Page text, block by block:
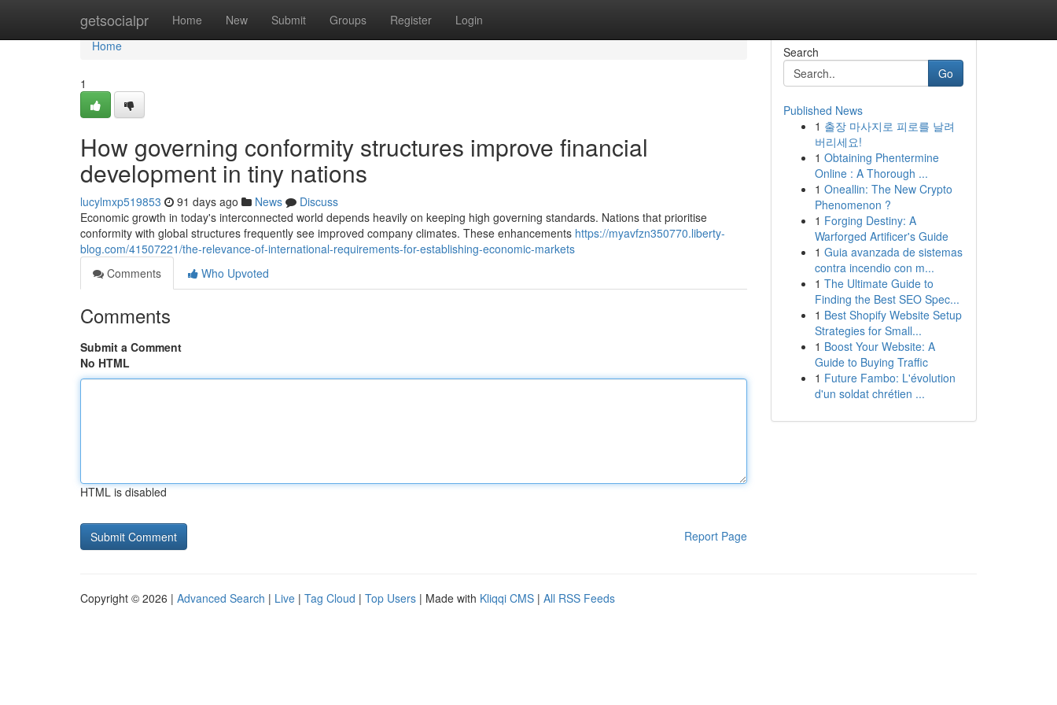
getsocialpr Home New Submit Groups Register Login
Home
Home
1
How governing conformity structures improve financial
development in tiny nations
lucylmxp519853 91 days ago News
Discuss
Economic growth in today's interconnected world depends heavily on keeping high governing standards. Nations that prioritise
conformity with global structures frequently see improved company climates. These enhancements https://myavfzn350770.liberty-
blog.com/41507221/the-relevance-of-international-requirements-for-establishing-economic-markets
Comments
Who Upvoted
Comments
Submit a Comment
No HTML
HTML is disabled
Report Page
Search
Go
Published News
1 출장 마사지로 피로를 날려
버리세요!
1 Obtaining Phentermine
Online : A Thorough ...
1 Oneallin: The New Crypto
Phenomenon ?
1 Forging Destiny: A
Warforged Artificer's Guide
1 Guia avanzada de sistemas
contra incendio con m...
1 The Ultimate Guide to
Finding the Best SEO Spec...
1 Best Shopify Website Setup
Strategies for Small...
1 Boost Your Website: A
Guide to Buying Traffic
1 Future Fambo: L'évolution
d'un soldat chrétien ...
Copyright © 2026 | Advanced Search | Live | Tag Cloud | Top Users | Made with Kliqqi CMS | All RSS Feeds